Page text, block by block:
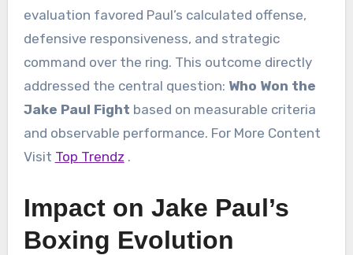
evaluation favored Paul’s calculated offense,
defensive responsiveness, and strategic
command over the ring. This outcome directly
addressed the central question: Who Won the
Jake Paul Fight based on measurable criteria
and observable performance. For More Content
Visit Top Trendz .
Impact on Jake Paul’s
Boxing Evolution